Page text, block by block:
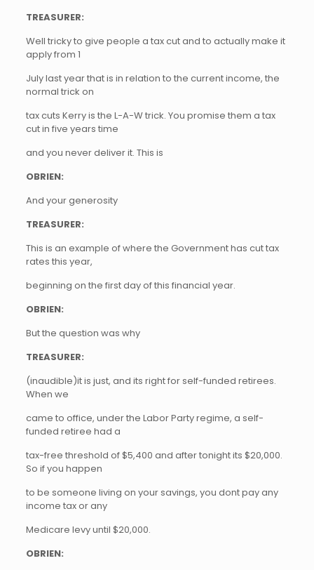
TREASURER:
Well tricky to give people a tax cut and to actually make it
apply from 1
July last year that is in relation to the current income, the
normal trick on
tax cuts Kerry is the L-A-W trick. You promise them a tax
cut in five years time
and you never deliver it. This is
OBRIEN:
And your generosity
TREASURER:
This is an example of where the Government has cut tax
rates this year,
beginning on the first day of this financial year.
OBRIEN:
But the question was why
TREASURER:
(inaudible)it is just, and its right for self-funded retirees.
When we
came to office, under the Labor Party regime, a self-
funded retiree had a
tax-free threshold of $5,400 and after tonight its $20,000.
So if you happen
to be someone living on your savings, you dont pay any
income tax or any
Medicare levy until $20,000.
OBRIEN: